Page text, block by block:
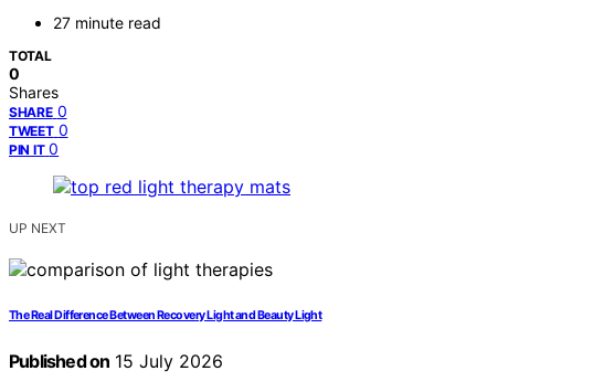
27 minute read
TOTAL
0
Shares
SHARE 0
TWEET 0
PIN IT 0
UP NEXT
The Real Difference Between Recovery Light and Beauty Light
Published on 15 July 2026